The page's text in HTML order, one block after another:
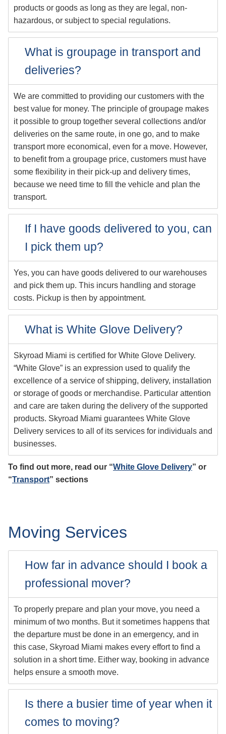
products or goods as long as they are legal, non-
hazardous, or subject to special regulations.
What is groupage in transport and
deliveries?
We are committed to providing our customers with the
best value for money. The principle of groupage makes
it possible to group together several collections and/or
deliveries on the same route, in one go, and to make
transport more economical, even for a move. However,
to benefit from a groupage price, customers must have
some flexibility in their pick-up and delivery times,
because we need time to fill the vehicle and plan the
transport.
If I have goods delivered to you, can
I pick them up?
Yes, you can have goods delivered to our warehouses
and pick them up. This incurs handling and storage
costs. Pickup is then by appointment.
What is White Glove Delivery?
Skyroad Miami is certified for White Glove Delivery.
“White Glove” is an expression used to qualify the
excellence of a service of shipping, delivery, installation
or storage of goods or merchandise. Particular attention
and care are taken during the delivery of the supported
products. Skyroad Miami guarantees White Glove
Delivery services to all of its services for individuals and
businesses.
To find out more, read our “White Glove Delivery” or
“Transport” sections
Moving Services
How far in advance should I book a
professional mover?
To properly prepare and plan your move, you need a
minimum of two months. But it sometimes happens that
the departure must be done in an emergency, and in
this case, Skyroad Miami makes every effort to find a
solution in a short time. Either way, booking in advance
helps ensure a smooth move.
Is there a busier time of year when it
comes to moving?